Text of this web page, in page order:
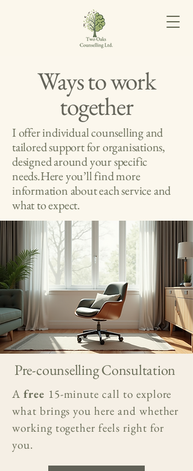
Ways to work
together
I offer individual counselling and
tailored support for organisations,
designed around your specific
needs.Here you’ll find more
information about each service and
what to expect.
Pre-counselling Consultation
A free 15-minute call to explore
what brings you here and whether
working together feels right for
you.